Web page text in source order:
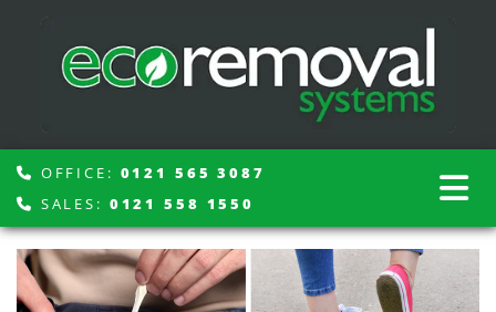
 OFFICE: 0121 565 3087
 SALES: 0121 558 1550